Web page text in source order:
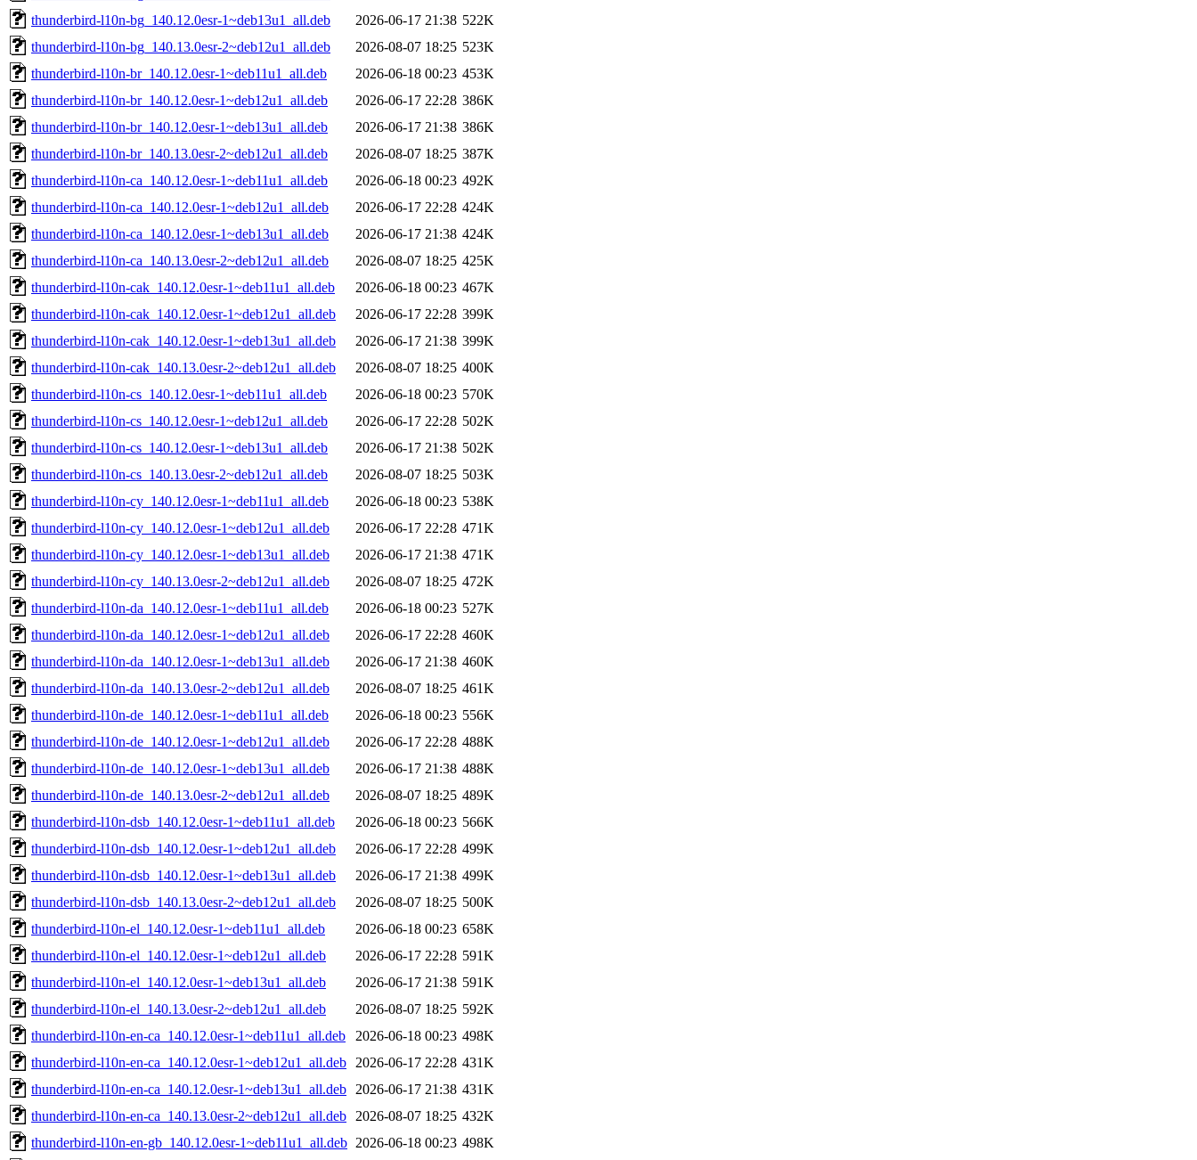
thunderbird-l10n-bg_140.12.0esr-1~deb13u1_all.deb
2026-06-17 21:38 522K
thunderbird-l10n-bg_140.13.0esr-2~deb12u1_all.deb
2026-08-07 18:25 523K
thunderbird-l10n-br_140.12.0esr-1~deb11u1_all.deb
2026-06-18 00:23 453K
thunderbird-l10n-br_140.12.0esr-1~deb12u1_all.deb
2026-06-17 22:28 386K
thunderbird-l10n-br_140.12.0esr-1~deb13u1_all.deb
2026-06-17 21:38 386K
thunderbird-l10n-br_140.13.0esr-2~deb12u1_all.deb
2026-08-07 18:25 387K
thunderbird-l10n-ca_140.12.0esr-1~deb11u1_all.deb
2026-06-18 00:23 492K
thunderbird-l10n-ca_140.12.0esr-1~deb12u1_all.deb
2026-06-17 22:28 424K
thunderbird-l10n-ca_140.12.0esr-1~deb13u1_all.deb
2026-06-17 21:38 424K
thunderbird-l10n-ca_140.13.0esr-2~deb12u1_all.deb
2026-08-07 18:25 425K
thunderbird-l10n-cak_140.12.0esr-1~deb11u1_all.deb
2026-06-18 00:23 467K
thunderbird-l10n-cak_140.12.0esr-1~deb12u1_all.deb
2026-06-17 22:28 399K
thunderbird-l10n-cak_140.12.0esr-1~deb13u1_all.deb
2026-06-17 21:38 399K
thunderbird-l10n-cak_140.13.0esr-2~deb12u1_all.deb
2026-08-07 18:25 400K
thunderbird-l10n-cs_140.12.0esr-1~deb11u1_all.deb
2026-06-18 00:23 570K
thunderbird-l10n-cs_140.12.0esr-1~deb12u1_all.deb
2026-06-17 22:28 502K
thunderbird-l10n-cs_140.12.0esr-1~deb13u1_all.deb
2026-06-17 21:38 502K
thunderbird-l10n-cs_140.13.0esr-2~deb12u1_all.deb
2026-08-07 18:25 503K
thunderbird-l10n-cy_140.12.0esr-1~deb11u1_all.deb
2026-06-18 00:23 538K
thunderbird-l10n-cy_140.12.0esr-1~deb12u1_all.deb
2026-06-17 22:28 471K
thunderbird-l10n-cy_140.12.0esr-1~deb13u1_all.deb
2026-06-17 21:38 471K
thunderbird-l10n-cy_140.13.0esr-2~deb12u1_all.deb
2026-08-07 18:25 472K
thunderbird-l10n-da_140.12.0esr-1~deb11u1_all.deb
2026-06-18 00:23 527K
thunderbird-l10n-da_140.12.0esr-1~deb12u1_all.deb
2026-06-17 22:28 460K
thunderbird-l10n-da_140.12.0esr-1~deb13u1_all.deb
2026-06-17 21:38 460K
thunderbird-l10n-da_140.13.0esr-2~deb12u1_all.deb
2026-08-07 18:25 461K
thunderbird-l10n-de_140.12.0esr-1~deb11u1_all.deb
2026-06-18 00:23 556K
thunderbird-l10n-de_140.12.0esr-1~deb12u1_all.deb
2026-06-17 22:28 488K
thunderbird-l10n-de_140.12.0esr-1~deb13u1_all.deb
2026-06-17 21:38 488K
thunderbird-l10n-de_140.13.0esr-2~deb12u1_all.deb
2026-08-07 18:25 489K
thunderbird-l10n-dsb_140.12.0esr-1~deb11u1_all.deb
2026-06-18 00:23 566K
thunderbird-l10n-dsb_140.12.0esr-1~deb12u1_all.deb
2026-06-17 22:28 499K
thunderbird-l10n-dsb_140.12.0esr-1~deb13u1_all.deb
2026-06-17 21:38 499K
thunderbird-l10n-dsb_140.13.0esr-2~deb12u1_all.deb
2026-08-07 18:25 500K
thunderbird-l10n-el_140.12.0esr-1~deb11u1_all.deb
2026-06-18 00:23 658K
thunderbird-l10n-el_140.12.0esr-1~deb12u1_all.deb
2026-06-17 22:28 591K
thunderbird-l10n-el_140.12.0esr-1~deb13u1_all.deb
2026-06-17 21:38 591K
thunderbird-l10n-el_140.13.0esr-2~deb12u1_all.deb
2026-08-07 18:25 592K
thunderbird-l10n-en-ca_140.12.0esr-1~deb11u1_all.deb
2026-06-18 00:23 498K
thunderbird-l10n-en-ca_140.12.0esr-1~deb12u1_all.deb
2026-06-17 22:28 431K
thunderbird-l10n-en-ca_140.12.0esr-1~deb13u1_all.deb
2026-06-17 21:38 431K
thunderbird-l10n-en-ca_140.13.0esr-2~deb12u1_all.deb
2026-08-07 18:25 432K
thunderbird-l10n-en-gb_140.12.0esr-1~deb11u1_all.deb 2026-06-18 00:23 498K